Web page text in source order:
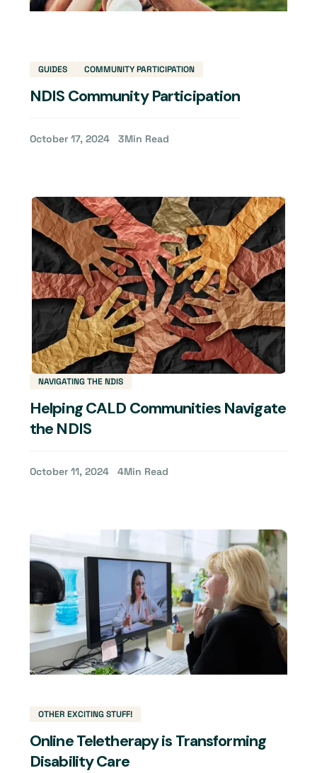
GUIDES COMMUNITY PARTICIPATION
NDIS Community Participation
October 17, 2024 3Min Read
NAVIGATING THE NDIS
Helping CALD Communities Navigate
the NDIS
October 11, 2024 4Min Read
OTHER EXCITING STUFF!
Online Teletherapy is Transforming
Disability Care